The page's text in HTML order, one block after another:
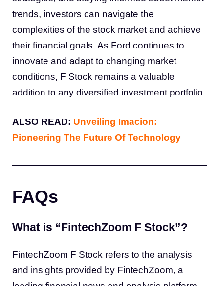
trends, investors can navigate the
complexities of the stock market and achieve
their financial goals. As Ford continues to
innovate and adapt to changing market
conditions, F Stock remains a valuable
addition to any diversified investment portfolio.
ALSO READ: Unveiling Imacion:
Pioneering The Future Of Technology
FAQs
What is “FintechZoom F Stock”?
FintechZoom F Stock refers to the analysis
and insights provided by FintechZoom, a